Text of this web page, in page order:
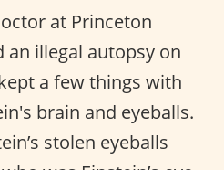
at Princeton
illegal autopsy on
a few things with
brain and eyeballs.
stolen eyeballs